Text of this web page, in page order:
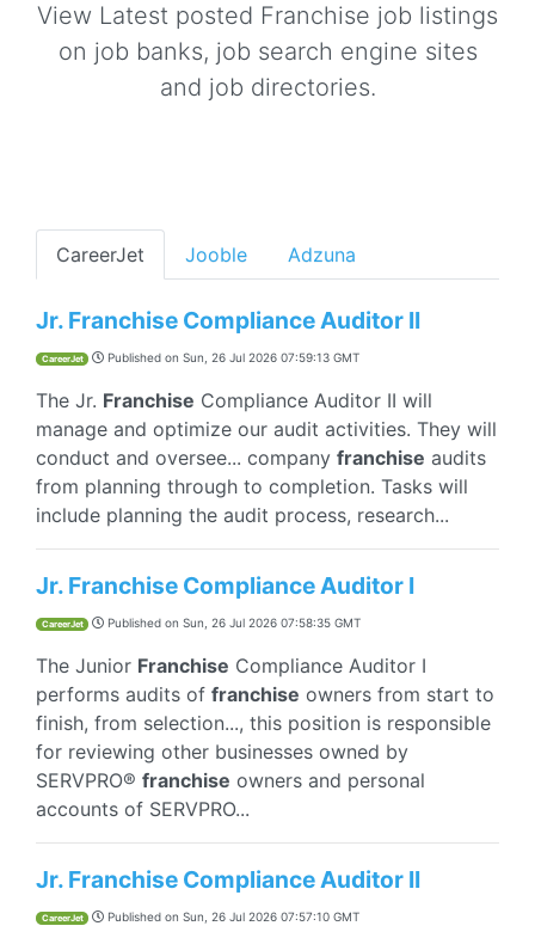
View Latest posted Franchise job listings
on job banks, job search engine sites
and job directories.
CareerJet Jooble Adzuna
Jr. Franchise Compliance Auditor II
CareerJet Published on Sun, 26 Jul 2026 07:59:13 GMT
The Jr. Franchise Compliance Auditor II will
manage and optimize our audit activities. They will
conduct and oversee... company franchise audits
from planning through to completion. Tasks will
include planning the audit process, research...
Jr. Franchise Compliance Auditor I
CareerJet Published on Sun, 26 Jul 2026 07:58:35 GMT
The Junior Franchise Compliance Auditor I
performs audits of franchise owners from start to
finish, from selection..., this position is responsible
for reviewing other businesses owned by
SERVPRO® franchise owners and personal
accounts of SERVPRO...
Jr. Franchise Compliance Auditor II
CareerJet Published on Sun, 26 Jul 2026 07:57:10 GMT